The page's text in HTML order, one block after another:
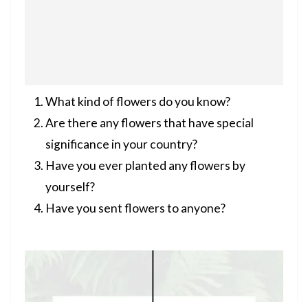
What kind of flowers do you know?
Are there any flowers that have special
significance in your country?
Have you ever planted any flowers by
yourself?
Have you sent flowers to anyone?